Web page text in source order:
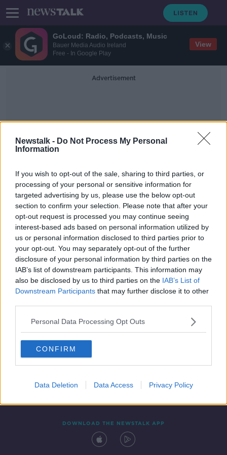
GoLoud: Radio, Podcasts, Music
Bauer Media Audio Ireland
Free - In Google Play
View
Newstalk - Do Not Process My Personal
Information
If you wish to opt-out of the sale, sharing to third parties, or
processing of your personal or sensitive information for
targeted advertising by us, please use the below opt-out
section to confirm your selection. Please note that after your
opt-out request is processed you may continue seeing
interest-based ads based on personal information utilized by
us or personal information disclosed to third parties prior to
your opt-out. You may separately opt-out of the further
disclosure of your personal information by third parties on the
IAB’s list of downstream participants. This information may
also be disclosed by us to third parties on the IAB’s List of
Downstream Participants that may further disclose it to other
Personal Data Processing Opt Outs
CONFIRM
Data Deletion Data Access Privacy Policy
Advertisement
Honors
Green Scene: The Goldman
Environmental Prize Honours
Grassroots Environmental Heroes
THE PAT KENNY SHOW
16 JUN 2021
00:07:13
Contact Events
DOWNLOAD THE NEWSTALK APP